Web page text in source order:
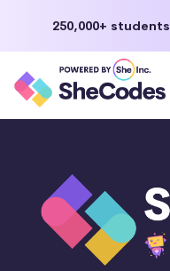
250,000+ students